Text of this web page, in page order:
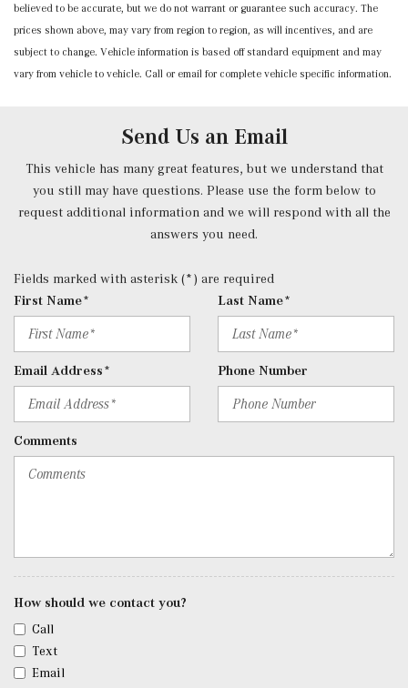
Power Rear Windows and Fixed 3rd Row Windows
Proximity Key For Doors And Push Button Start
Radio w/Seek-Scan, Clock, Steering Wheel Controls and
Radio Data System
(adapter will be required to connect to USB-A devices),
SiriusXM satellite radio, Bluetooth connectivity,
smartphone integration, voice control including natural
language understanding and keyword activation 'Hey
Mercedes' and Mercedes me connect services w/trial
Rear Cupholder
Redundant Digital Speedometer
Remote Keyless Entry w/Integrated Key Transmitter, 4
Door Curb/Courtesy, Illuminated Entry, Illuminated
Remote Releases -Inc: Hands-Free Access Proximity
Cargo Access
Rigid Cargo Cover
Smart Device Integration
Smart Device Remote Engine Start
Trunk/Hatch Auto-Latch
Urethane Gear Shifter Material
Voice Activated Dual Zone Front Automatic Air
believed to be accurate, but we do not warrant or guarantee such accuracy. The
prices shown above, may vary from region to region, as will incentives, and are
subject to change. Vehicle information is based off standard equipment and may
vary from vehicle to vehicle. Call or email for complete vehicle specific information.
Send Us an Email
This vehicle has many great features, but we understand that
you still may have questions. Please use the form below to
request additional information and we will respond with all the
answers you need.
Fields marked with asterisk (*) are required
First Name*
Last Name*
Email Address* Phone Number
Comments
How should we contact you?
Call
Text
Email